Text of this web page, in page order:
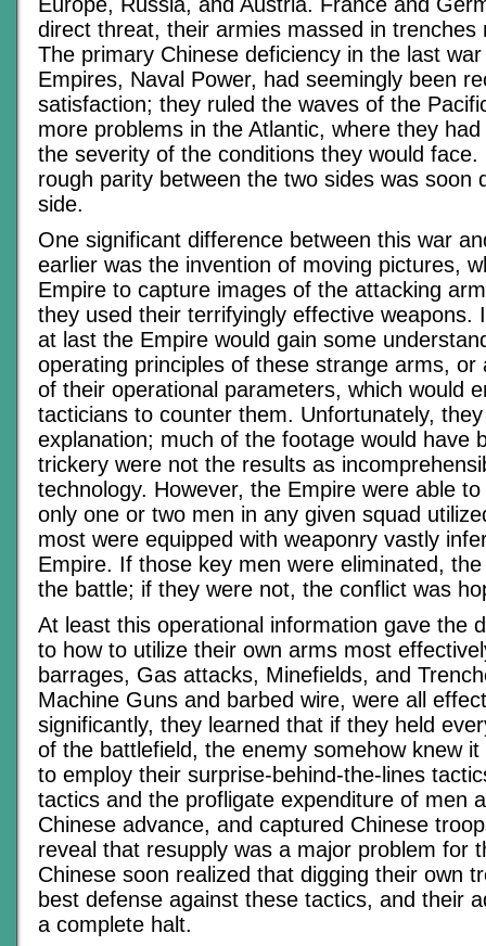
direct threat, their armies massed in trenches
The primary Chinese deficiency in the last
Empires, Naval Power, had seemingly been
satisfaction; they ruled the waves of the
more problems in the Atlantic, where they
the severity of the conditions they would
rough parity between the two sides was soon
side.
One significant difference between this war
earlier was the invention of moving pictures,
Empire to capture images of the attacking
they used their terrifyingly effective weapons.
at last the Empire would gain some
operating principles of these strange arms, or
of their operational parameters, which would
tacticians to counter them. Unfortunately,
explanation; much of the footage would have
trickery were not the results as
technology. However, the Empire were able
only one or two men in any given squad
most were equipped with weaponry vastly
Empire. If those key men were eliminated,
the battle; if they were not, the conflict was
At least this operational information gave the
to how to utilize their own arms most
barrages, Gas attacks, Minefields, and
Machine Guns and barbed wire, were all
significantly, they learned that if they held
of the battlefield, the enemy somehow knew
to employ their surprise-behind-the-lines
tactics and the profligate expenditure of men
Chinese advance, and captured Chinese
reveal that resupply was a major problem for
Chinese soon realized that digging their own
best defense against these tactics, and their
a complete halt.